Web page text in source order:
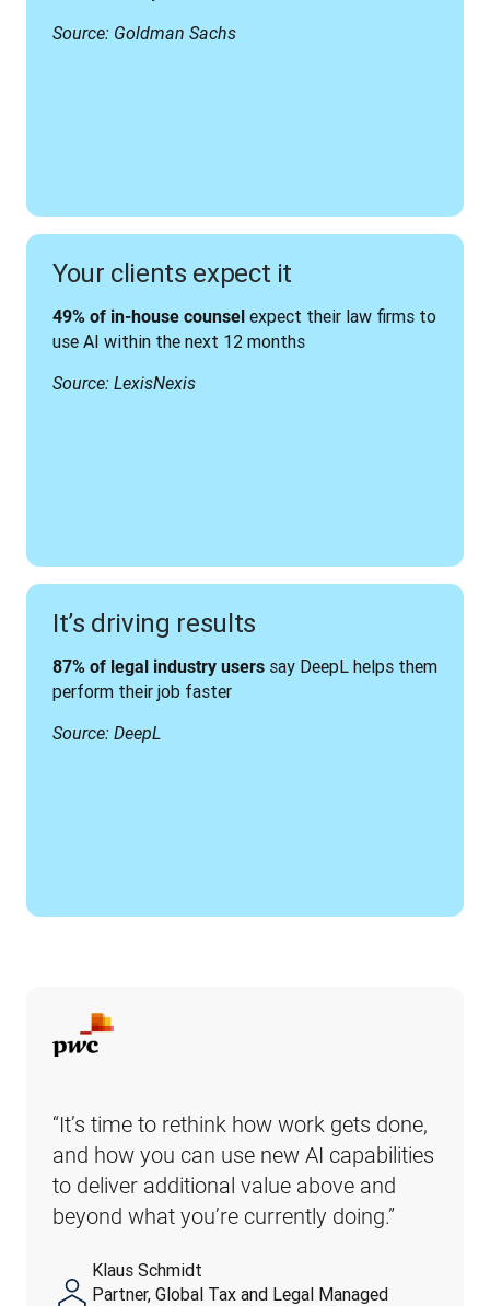
Source: Goldman Sachs
Your clients expect it
49% of in-house counsel expect their law firms to
use AI within the next 12 months
Source: LexisNexis
It’s driving results
87% of legal industry users say DeepL helps them
perform their job faster
Source: DeepL
“It’s time to rethink how work gets done,
and how you can use new AI capabilities
to deliver additional value above and
beyond what you’re currently doing.”
Klaus Schmidt
Partner, Global Tax and Legal Managed